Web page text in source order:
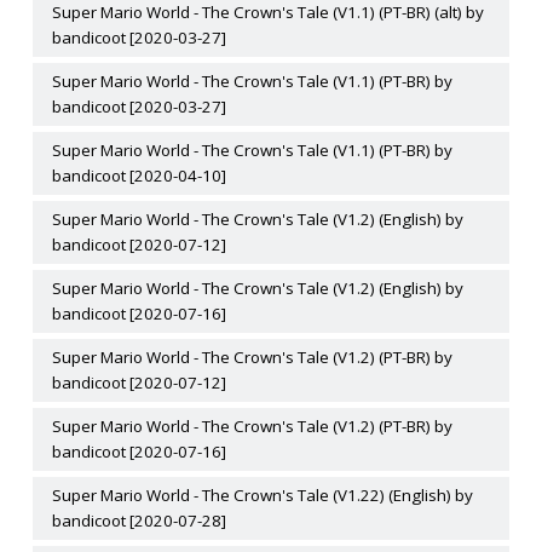
Super Mario World - The Crown's Tale (V1.1) (PT-BR) (alt) by
bandicoot [2020-03-27]
Super Mario World - The Crown's Tale (V1.1) (PT-BR) by
bandicoot [2020-03-27]
Super Mario World - The Crown's Tale (V1.1) (PT-BR) by
bandicoot [2020-04-10]
Super Mario World - The Crown's Tale (V1.2) (English) by
bandicoot [2020-07-12]
Super Mario World - The Crown's Tale (V1.2) (English) by
bandicoot [2020-07-16]
Super Mario World - The Crown's Tale (V1.2) (PT-BR) by
bandicoot [2020-07-12]
Super Mario World - The Crown's Tale (V1.2) (PT-BR) by
bandicoot [2020-07-16]
Super Mario World - The Crown's Tale (V1.22) (English) by
bandicoot [2020-07-28]